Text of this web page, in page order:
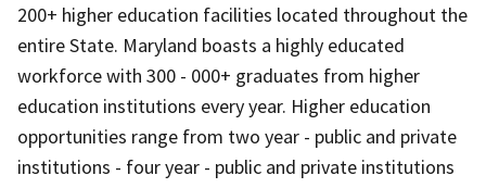
200+ higher education facilities located throughout the
entire State. Maryland boasts a highly educated
workforce with 300 - 000+ graduates from higher
education institutions every year. Higher education
opportunities range from two year - public and private
institutions - four year - public and private institutions